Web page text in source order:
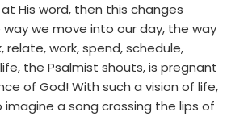
His word, then this changes
we move into our day, the way
relate, work, spend, schedule,
the Psalmist shouts, is pregnant
of God! With such a vision of life,
a song crossing the lips of